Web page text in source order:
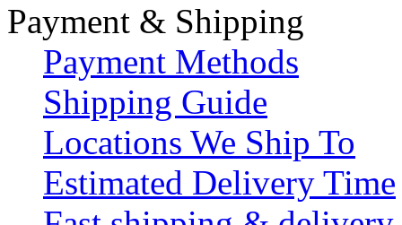
Payment & Shipping
Payment Methods
Shipping Guide
Locations We Ship To
Estimated Delivery Time